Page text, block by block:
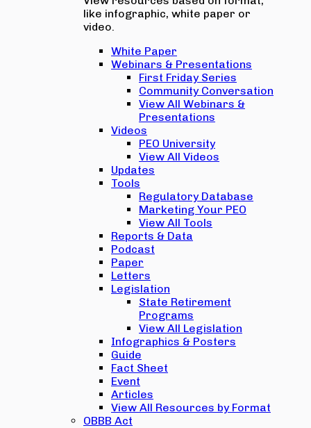
like infographic, white paper or
video.
White Paper
Webinars & Presentations
First Friday Series
Community Conversation
View All Webinars &
Presentations
Videos
PEO University
View All Videos
Updates
Tools
Regulatory Database
Marketing Your PEO
View All Tools
Reports & Data
Podcast
Paper
Letters
Legislation
State Retirement
Programs
View All Legislation
Infographics & Posters
Guide
Fact Sheet
Event
Articles
View All Resources by Format
OBBB Act